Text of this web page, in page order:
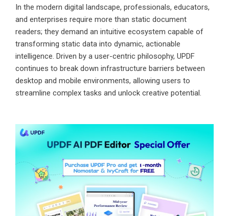
In the modern digital landscape, professionals, educators,
and enterprises require more than static document
readers; they demand an intuitive ecosystem capable of
transforming static data into dynamic, actionable
intelligence. Driven by a user-centric philosophy, UPDF
continues to break down infrastructure barriers between
desktop and mobile environments, allowing users to
streamline complex tasks and unlock creative potential.